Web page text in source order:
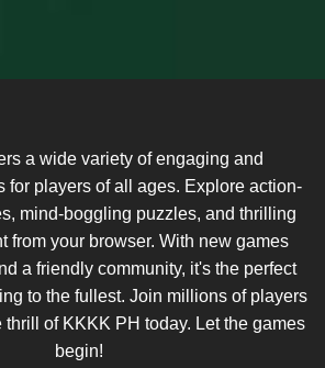
a wide variety of engaging and
for players of all ages. Explore action-
mind-boggling puzzles, and thrilling
from your browser. With new games
a friendly community, it's the perfect
to the fullest. Join millions of players
of KKKK PH today. Let the games
begin!